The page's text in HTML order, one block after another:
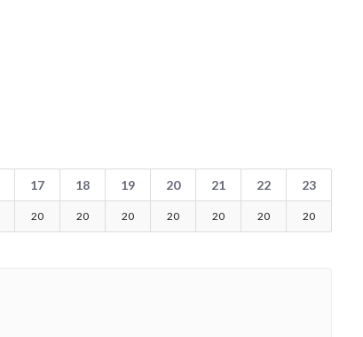
17 18 19 20 21 22 23
20 20 20 20 20 20 20